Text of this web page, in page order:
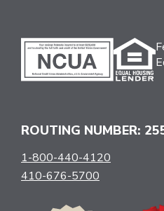
ROUTING NUMBER:
1-800-440-4120
410-676-5700